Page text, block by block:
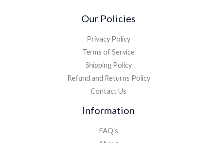
Our Policies
Privacy Policy
Terms of Service
Shipping Policy
Refund and Returns Policy
Contact Us
Information
FAQ’s